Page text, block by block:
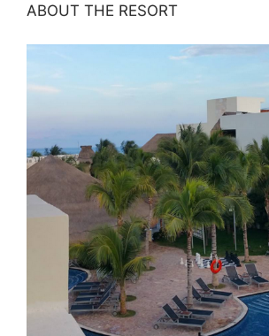
ABOUT THE RESORT